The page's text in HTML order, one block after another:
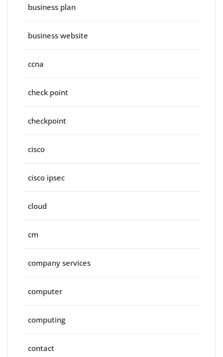
business plan
business website
ccna
check point
checkpoint
cisco
cisco ipsec
cloud
cm
company services
computer
computing
contact